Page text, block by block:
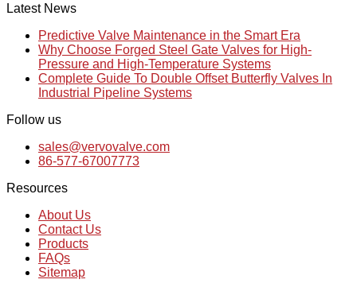
Latest News
Predictive Valve Maintenance in the Smart Era
Why Choose Forged Steel Gate Valves for High-
Pressure and High-Temperature Systems
Complete Guide To Double Offset Butterfly Valves In
Industrial Pipeline Systems
Follow us
sales@vervovalve.com
86-577-67007773
Resources
About Us
Contact Us
Products
FAQs
Sitemap